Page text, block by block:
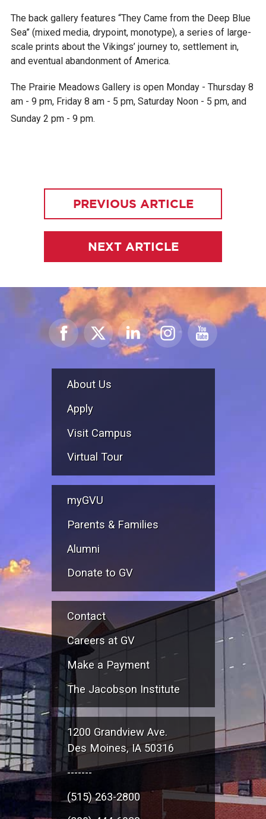
The back gallery features “They Came from the Deep Blue
Sea” (mixed media, drypoint, monotype), a series of large-
scale prints about the Vikings’ journey to, settlement in,
and eventual abandonment of America.
The Prairie Meadows Gallery is open Monday - Thursday 8
am - 9 pm, Friday 8 am - 5 pm, Saturday Noon - 5 pm, and
Sunday 2 pm - 9 pm.
PREVIOUS ARTICLE
NEXT ARTICLE
About Us
Apply
Visit Campus
Virtual Tour
myGVU
Parents & Families
Alumni
Donate to GV
Contact
Careers at GV
Make a Payment
The Jacobson Institute
1200 Grandview Ave.
Des Moines, IA 50316
-------
(515) 263-2800